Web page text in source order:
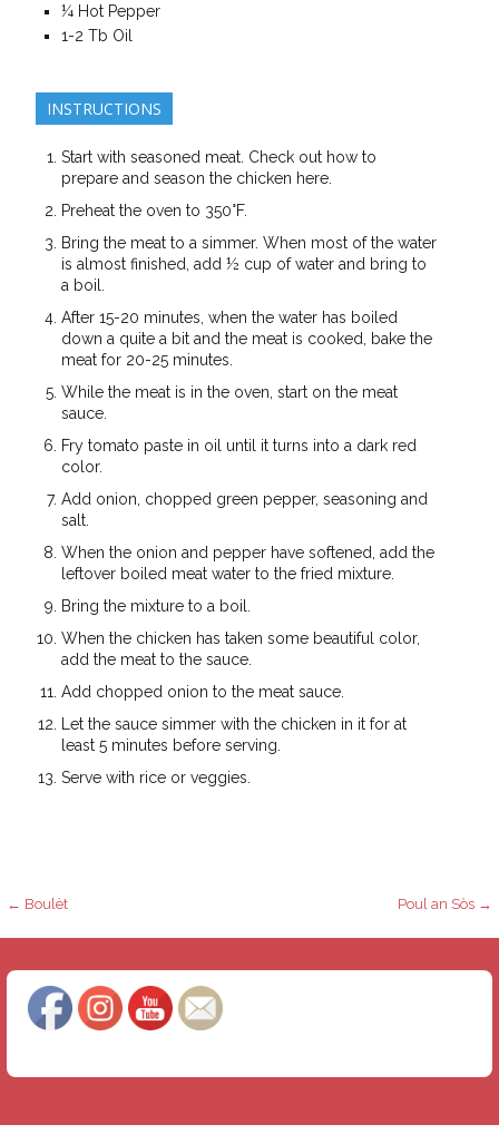
¼ Hot Pepper
1-2 Tb Oil
INSTRUCTIONS
Start with seasoned meat. Check out how to
prepare and season the chicken here.
Preheat the oven to 350°F.
Bring the meat to a simmer. When most of the water
is almost finished, add ½ cup of water and bring to
a boil.
After 15-20 minutes, when the water has boiled
down a quite a bit and the meat is cooked, bake the
meat for 20-25 minutes.
While the meat is in the oven, start on the meat
sauce.
Fry tomato paste in oil until it turns into a dark red
color.
Add onion, chopped green pepper, seasoning and
salt.
When the onion and pepper have softened, add the
leftover boiled meat water to the fried mixture.
Bring the mixture to a boil.
When the chicken has taken some beautiful color,
add the meat to the sauce.
Add chopped onion to the meat sauce.
Let the sauce simmer with the chicken in it for at
least 5 minutes before serving.
Serve with rice or veggies.
P
o
t
← Boulèt Poul an Sòs →